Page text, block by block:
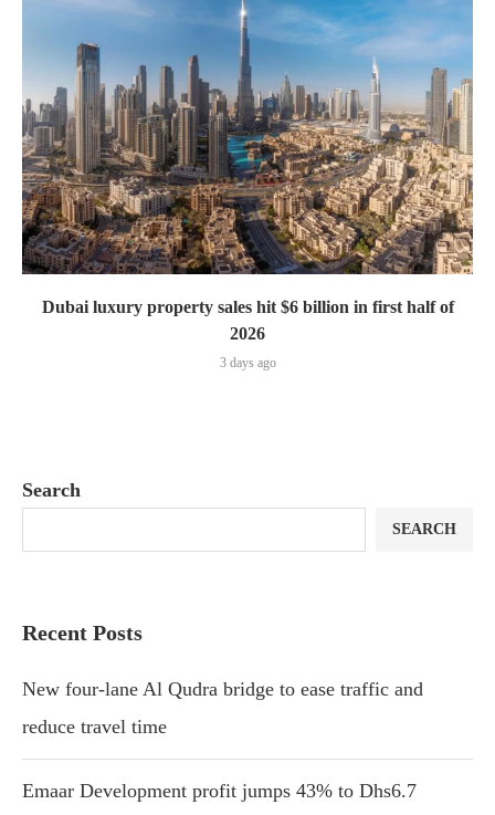
Dubai luxury property sales hit $6 billion in first half of
2026
3 days ago
Search
SEARCH
Recent Posts
New four-lane Al Qudra bridge to ease traffic and
reduce travel time
Emaar Development profit jumps 43% to Dhs6.7